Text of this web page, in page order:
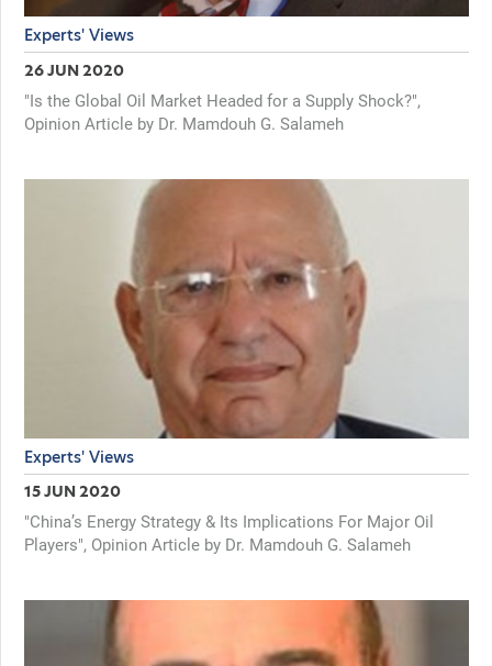
Experts' Views
26 JUN 2020
"Is the Global Oil Market Headed for a Supply Shock?",
Opinion Article by Dr. Mamdouh G. Salameh
Experts' Views
15 JUN 2020
"China’s Energy Strategy & Its Implications For Major Oil
Players", Opinion Article by Dr. Mamdouh G. Salameh